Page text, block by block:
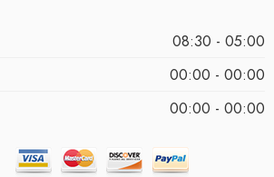
08:30 - 05:00
00:00 - 00:00
00:00 - 00:00